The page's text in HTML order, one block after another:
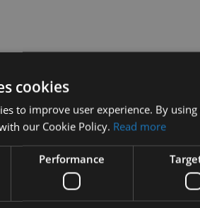
cookies
to improve user experience. By
our Cookie Policy. Read more
Performance